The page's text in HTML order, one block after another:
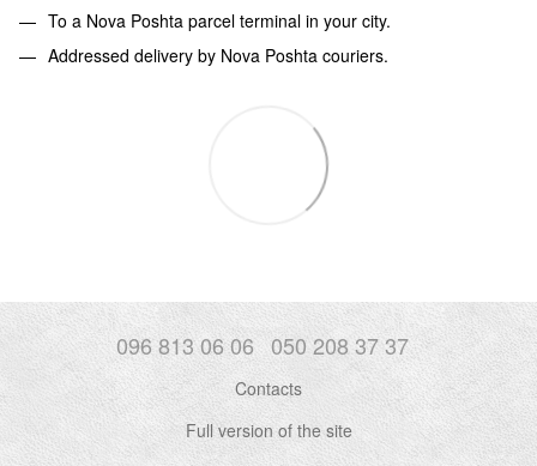
To a Nova Poshta parcel terminal in your city.
Addressed delivery by Nova Poshta couriers.
096 813 06 06 050 208 37 37
Contacts
Full version of the site